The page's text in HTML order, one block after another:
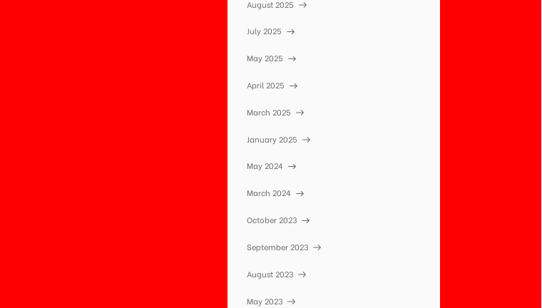
August 2025
July 2025
May 2025
April 2025
March 2025
January 2025
May 2024
March 2024
October 2023
September 2023
August 2023
May 2023